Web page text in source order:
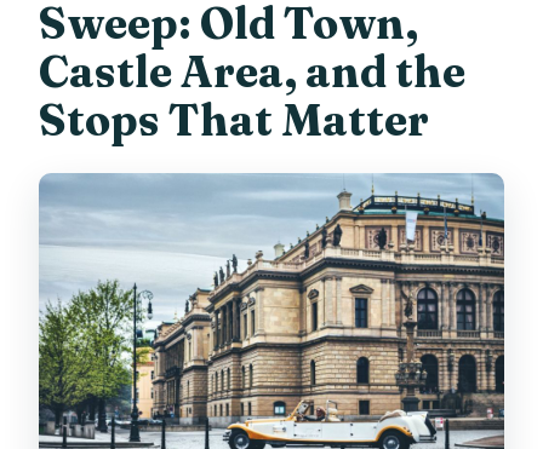
Sweep: Old Town,
Castle Area, and the
Stops That Matter